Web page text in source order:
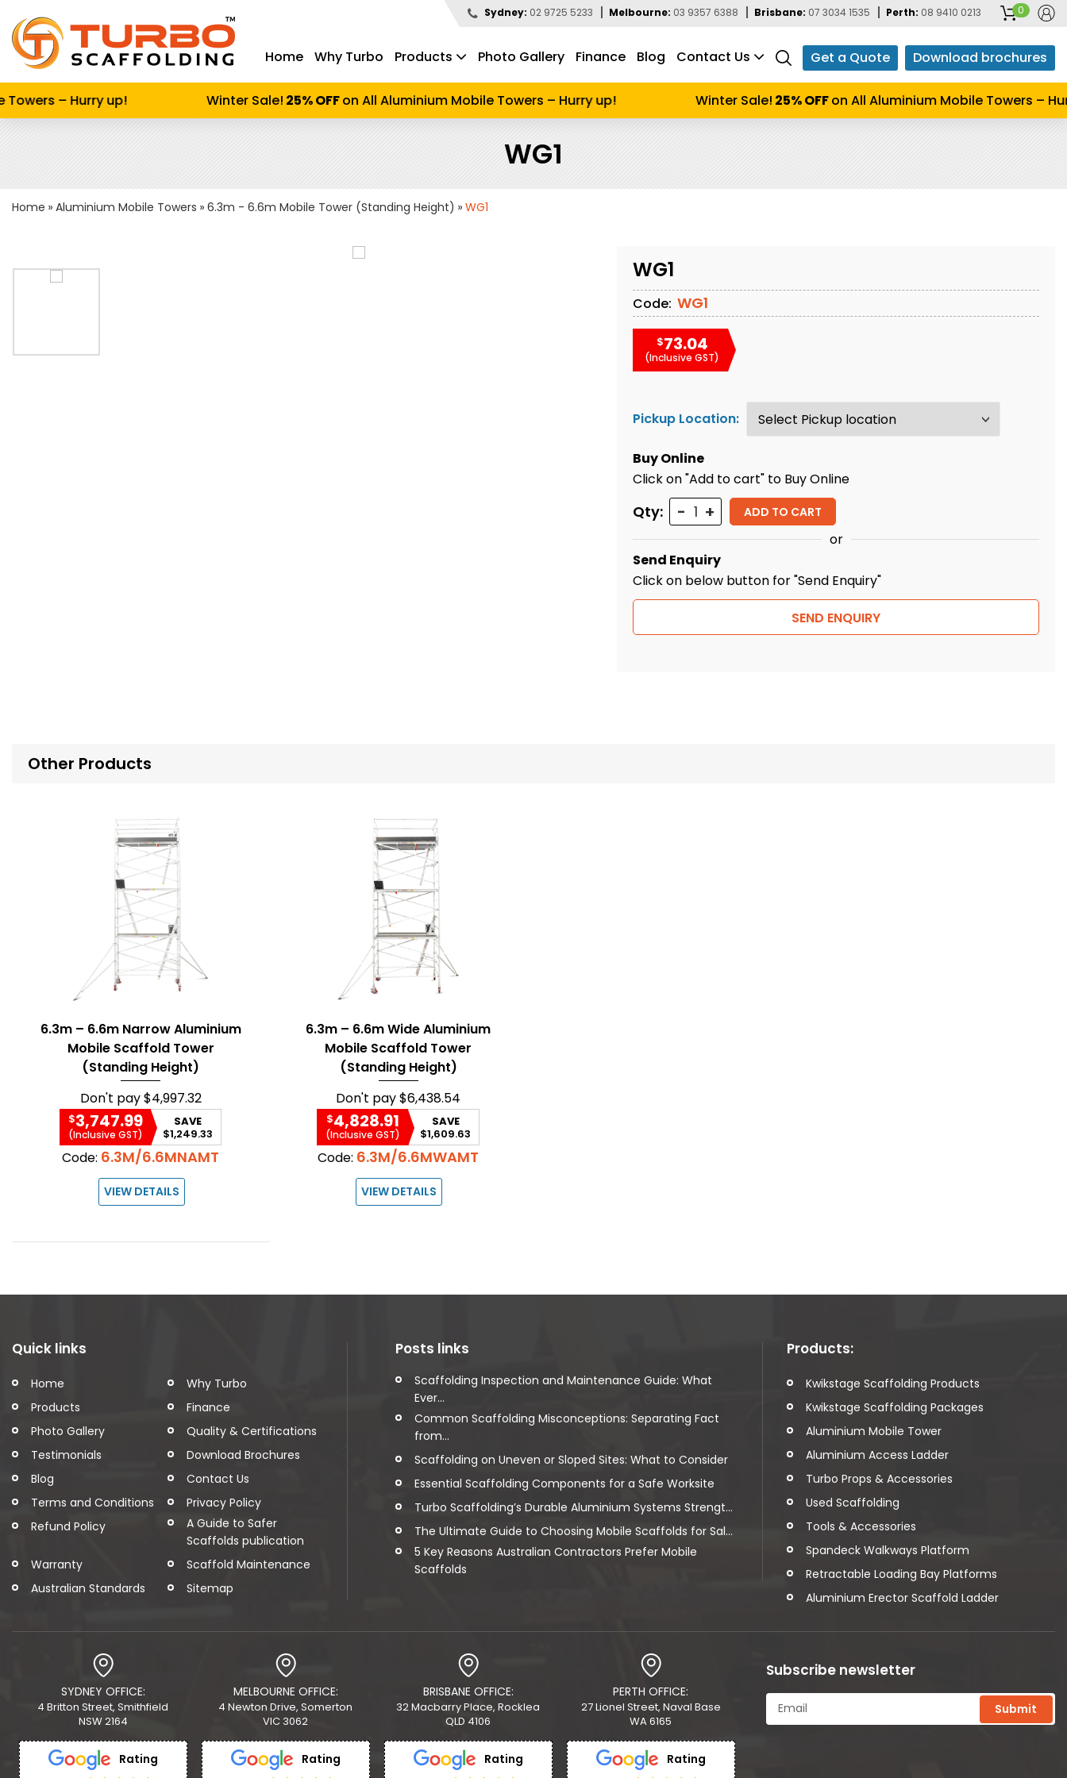
Sydney: 02 9725 5233 Melbourne: 03 9357 6388 Brisbane: 07 3034 1535 Perth: 08 9410 0213 0
Home Why Turbo Products Photo Gallery Finance Blog Contact Us Get a Quote Download brochures
– Hurry up! Winter Sale!25% OFFon All Aluminium Mobile Towers – Hurry up! Winter Sale!25% OFFon All Aluminium Mobile Towers –
WG1
Home Aluminium Mobile Towers 6.3m - 6.6m Mobile Tower (Standing Height) WG1
WG1
Code: WG1
$73.04
(Inclusive GST)
Pickup Location:
Buy Online
Click on "Add to cart" to Buy Online
Qty: Quantity ADD TO CART
or
Send Enquiry
Click on below button for "Send Enquiry"
SEND ENQUIRY
Other Products
6.3m – 6.6m Narrow Aluminium
Mobile Scaffold Tower
(Standing Height)
Don't pay$4,997.32
$3,747.99
(Inclusive GST)
SAVE
$1,249.33
Code: 6.3M/6.6MNAMT
VIEW DETAILS
6.3m – 6.6m Wide Aluminium
Mobile Scaffold Tower
(Standing Height)
Don't pay$6,438.54
$4,828.91
(Inclusive GST)
SAVE
$1,609.63
Code: 6.3M/6.6MWAMT
VIEW DETAILS
Quick links
Home
Why Turbo
Products
Finance
Photo Gallery
Quality & Certifications
Testimonials
Download Brochures
Blog
Contact Us
Terms and Conditions
Privacy Policy
Refund Policy
A Guide to Safer
Scaffolds publication
Warranty
Scaffold Maintenance
Australian Standards
Sitemap
Posts links
Scaffolding Inspection and Maintenance Guide: What
Ever...
Common Scaffolding Misconceptions: Separating Fact
from...
Scaffolding on Uneven or Sloped Sites: What to Consider
Essential Scaffolding Components for a Safe Worksite
Turbo Scaffolding’s Durable Aluminium Systems Strengt...
The Ultimate Guide to Choosing Mobile Scaffolds for Sal...
5 Key Reasons Australian Contractors Prefer Mobile
Scaffolds
Products:
Kwikstage Scaffolding Products
Kwikstage Scaffolding Packages
Aluminium Mobile Tower
Aluminium Access Ladder
Turbo Props & Accessories
Used Scaffolding
Tools & Accessories
Spandeck Walkways Platform
Retractable Loading Bay Platforms
Aluminium Erector Scaffold Ladder
SYDNEY OFFICE:
4 Britton Street, Smithfield
NSW 2164
Rating
MELBOURNE OFFICE:
4 Newton Drive, Somerton
VIC 3062
Rating
BRISBANE OFFICE:
32 Macbarry Place, Rocklea
QLD 4106
Rating
PERTH OFFICE:
27 Lionel Street, Naval Base
WA 6165
Rating
Subscribe newsletter